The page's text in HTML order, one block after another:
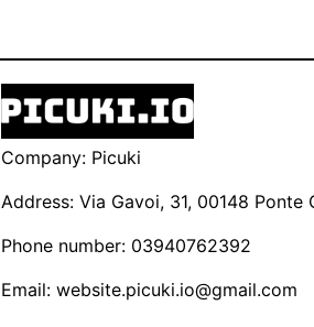
Company: Picuki
Address: Via Gavoi, 31, 00148 Ponte
Phone number: 03940762392
Email: website.picuki.io@gmail.com